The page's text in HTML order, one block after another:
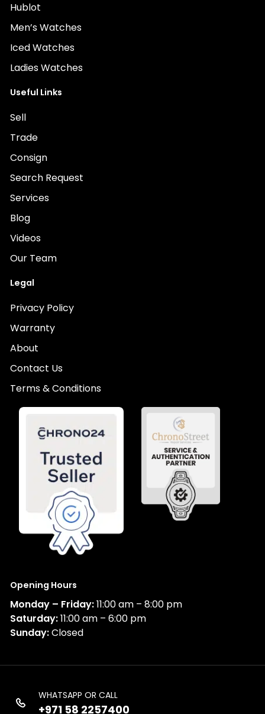
Hublot
Men’s Watches
Iced Watches
Ladies Watches
Useful Links
Sell
Trade
Consign
Search Request
Services
Blog
Videos
Our Team
Legal
Privacy Policy
Warranty
About
Contact Us
Terms & Conditions
Opening Hours
Monday – Friday:11:00 am – 8:00 pm
Saturday:11:00 am – 6:00 pm
Sunday:Closed
WHATSAPP OR CALL
+971 58 2257400